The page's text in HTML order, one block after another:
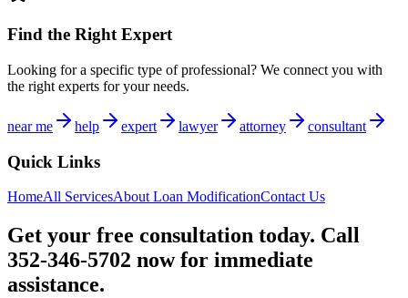
Find the Right Expert
Looking for a specific type of professional? We connect you with
the right experts for your needs.
near me help expert lawyer attorney consultant
Quick Links
HomeAll ServicesAbout Loan ModificationContact Us
Get your free consultation today. Call
352-346-5702 now for immediate
assistance.